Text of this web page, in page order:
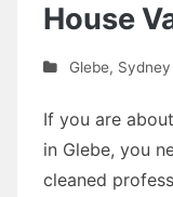
House
Glebe, Sydney
If you are
in Glebe, you
cleaned